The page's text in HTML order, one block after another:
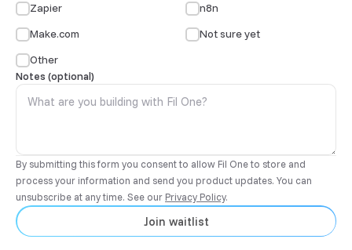
Zapier
n8n
Make.com
Not sure yet
Other
Notes (optional)
By submitting this form you consent to allow Fil One to store and
process your information and send you product updates. You can
unsubscribe at any time. See our Privacy Policy.
Join waitlist